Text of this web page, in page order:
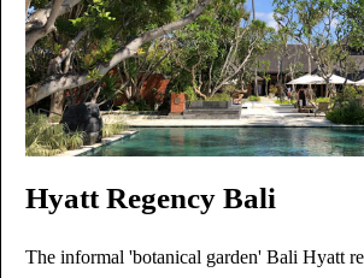
Hyatt Regency Bali
The informal 'botanical garden' Bali Hyatt